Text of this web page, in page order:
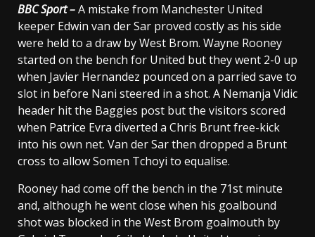
BBC Sport –A mistake from Manchester United
keeper Edwin van der Sar proved costly as his side
were held to a draw by West Brom. Wayne Rooney
started on the bench for United but they went 2-0 up
when Javier Hernandez pounced on a parried save to
slot in before Nani steered in a shot. A Nemanja Vidic
header hit the Baggies post but the visitors scored
when Patrice Evra diverted a Chris Brunt free-kick
into his own net. Van der Sar then dropped a Brunt
cross to allow Somen Tchoyi to equalise.
Rooney had come off the bench in the 71st minute
and, although he went close when his goalbound
shot was blocked in the West Brom goalmouth by